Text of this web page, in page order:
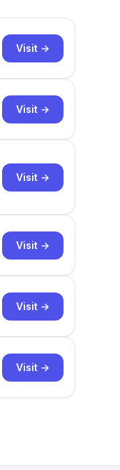
Visit →
Visit →
Visit →
Visit →
Visit →
Visit →